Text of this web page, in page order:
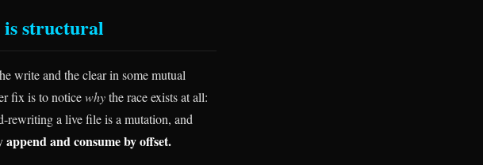
is structural
write and the clear in some mutual
fix is to noticewhythe race exists at all:
rewriting a live file is a mutation, and
append and consume by offset.